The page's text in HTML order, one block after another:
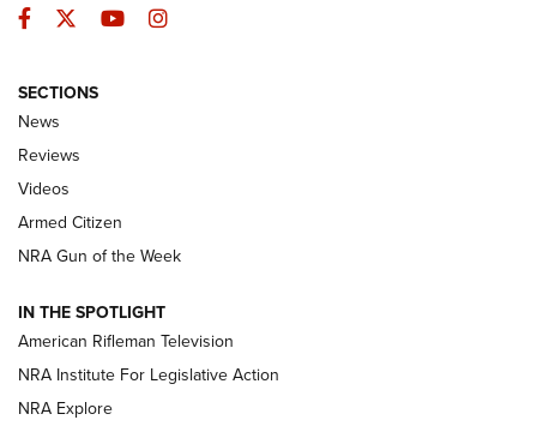
The Armed Citizen® Aug. 7, 2026 | An
Official Journal Of The NRA
ARMED CITIZEN
ONLINE
NRA Women | The Armed Citizen® Reload August 7, 2026
NRA Women | The Armed Citizen® Reload July 24, 2026
ARMED CITIZEN
Facebook
TwitterYouTubeInstagram
SECTIONS
News
Reviews
Videos
Armed Citizen
NRA Gun of the Week
IN THE SPOTLIGHT
American Rifleman Television
NRA Institute For Legislative Action
NRA Explore